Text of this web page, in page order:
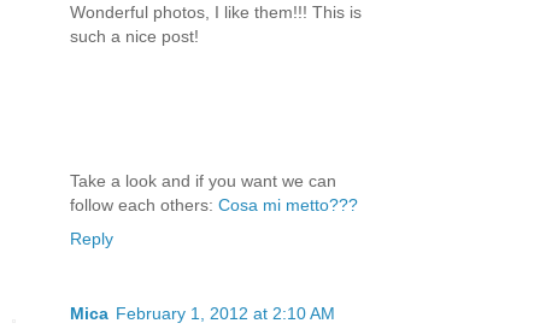
Wonderful photos, I like them!!! This is
such a nice post!
Take a look and if you want we can
follow each others: Cosa mi metto???
Reply
Mica February 1, 2012 at 2:10 AM